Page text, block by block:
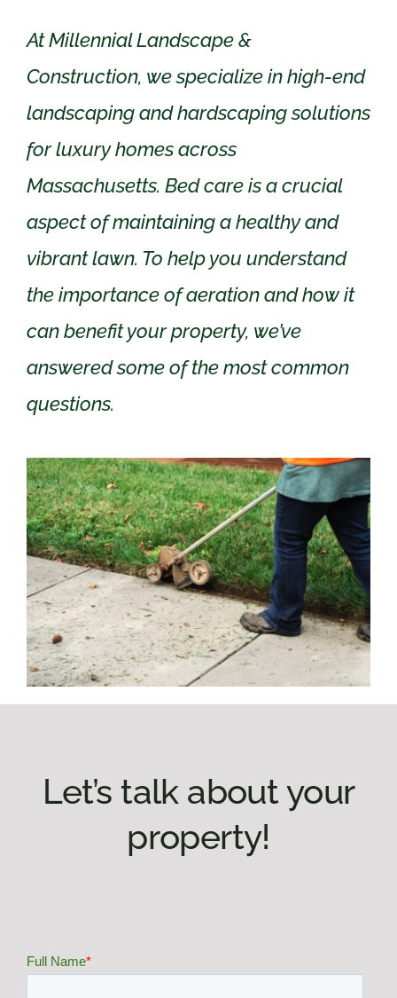
At Millennial Landscape &
Construction, we specialize in high-end
landscaping and hardscaping solutions
for luxury homes across
Massachusetts. Bed care is a crucial
aspect of maintaining a healthy and
vibrant lawn. To help you understand
the importance of aeration and how it
can benefit your property, we’ve
answered some of the most common
questions.
Let’s talk about your
property!